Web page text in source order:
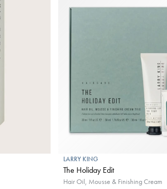
LARRY KING
The Holiday Edit
Hair Oil, Mousse & Finishing Cream